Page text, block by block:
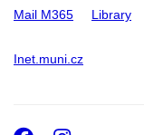
Mail M365 Library
Inet.muni.cz